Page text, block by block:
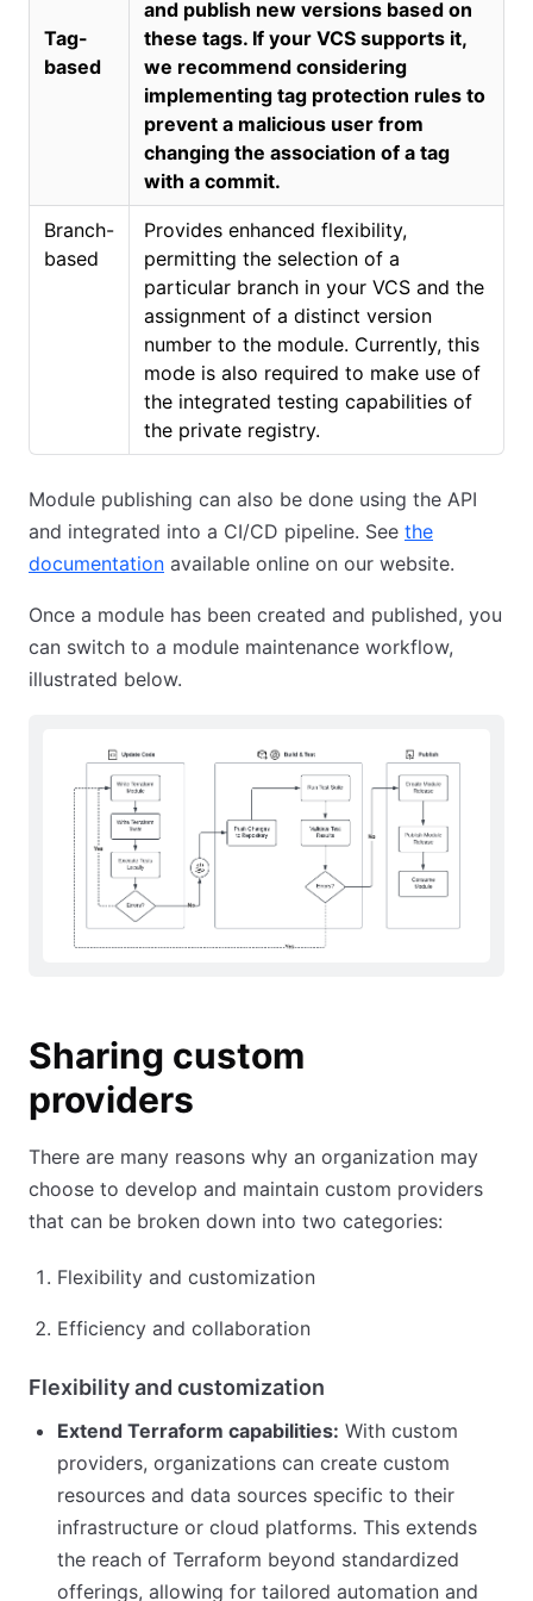
Tag-
based
and publish new versions based on
these tags. If your VCS supports it,
we recommend considering
implementing tag protection rules to
prevent a malicious user from
changing the association of a tag
with a commit.
Branch-
based
Provides enhanced flexibility,
permitting the selection of a
particular branch in your VCS and the
assignment of a distinct version
number to the module. Currently, this
mode is also required to make use of
the integrated testing capabilities of
the private registry.
Module publishing can also be done using the API
and integrated into a CI/CD pipeline. See the
documentation available online on our website.
Once a module has been created and published, you
can switch to a module maintenance workflow,
illustrated below.
Sharing custom
providers
There are many reasons why an organization may
choose to develop and maintain custom providers
that can be broken down into two categories:
Flexibility and customization
Efficiency and collaboration
Flexibility and customization
Extend Terraform capabilities: With custom
providers, organizations can create custom
resources and data sources specific to their
infrastructure or cloud platforms. This extends
the reach of Terraform beyond standardized
offerings, allowing for tailored automation and